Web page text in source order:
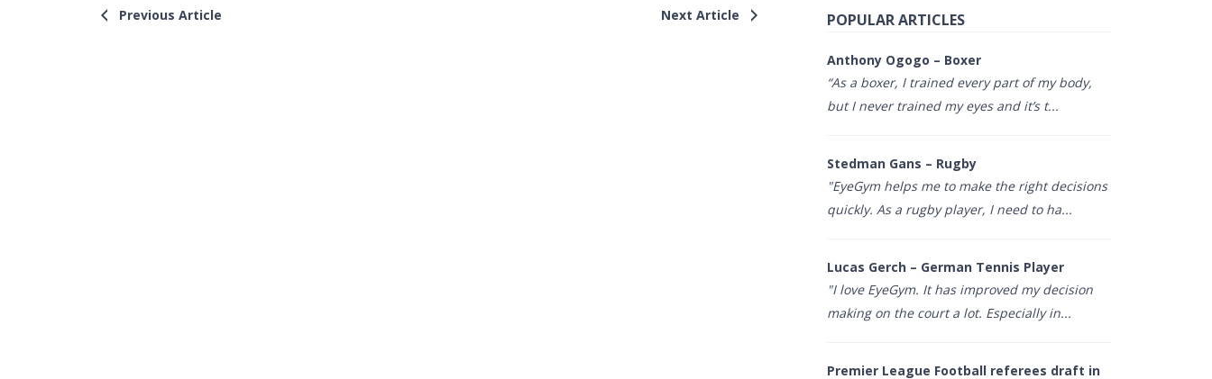
Previous Article Next Article POPULAR ARTICLES
Anthony Ogogo – Boxer
“As a boxer, I trained every part of my body,
but I never trained my eyes and it’s t...
Stedman Gans – Rugby
"EyeGym helps me to make the right decisions
quickly. As a rugby player, I need to ha...
Lucas Gerch – German Tennis Player
"I love EyeGym. It has improved my decision
making on the court a lot. Especially in...
Premier League Football referees draft in